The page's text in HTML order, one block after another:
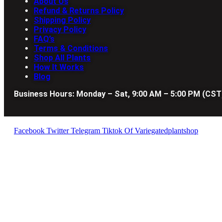
Refund & Returns Policy
Shipping Policy
Privacy Policy
FAQ’s
Terms & Conditions
Shop All Plants
How It Works
Blog
Business Hours: Monday – Sat, 9:00 AM – 5:00 PM
Facebook Twitter Telegram Tiktok Of Variegatedplantshop